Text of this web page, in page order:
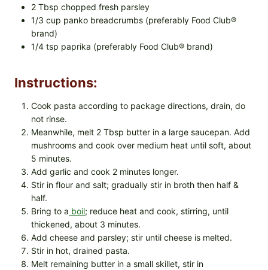
2 Tbsp chopped fresh parsley
1/3 cup panko breadcrumbs (preferably Food Club®
brand)
1/4 tsp paprika (preferably Food Club® brand)
Instructions:
Cook pasta according to package directions, drain, do
not rinse.
Meanwhile, melt 2 Tbsp butter in a large saucepan. Add
mushrooms and cook over medium heat until soft, about
5 minutes.
Add garlic and cook 2 minutes longer.
Stir in flour and salt; gradually stir in broth then half &
half.
Bring to a boil; reduce heat and cook, stirring, until
thickened, about 3 minutes.
Add cheese and parsley; stir until cheese is melted.
Stir in hot, drained pasta.
Melt remaining butter in a small skillet, stir in